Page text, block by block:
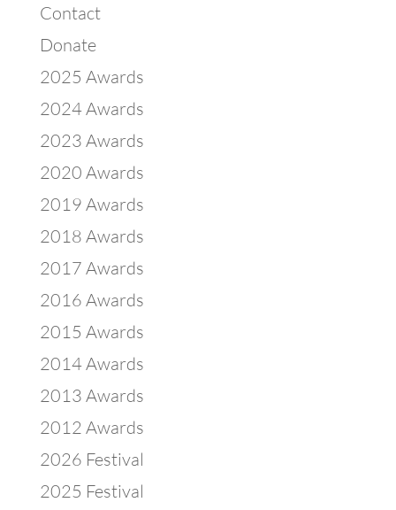
Contact
Donate
2025 Awards
2024 Awards
2023 Awards
2020 Awards
2019 Awards
2018 Awards
2017 Awards
2016 Awards
2015 Awards
2014 Awards
2013 Awards
2012 Awards
2026 Festival
2025 Festival